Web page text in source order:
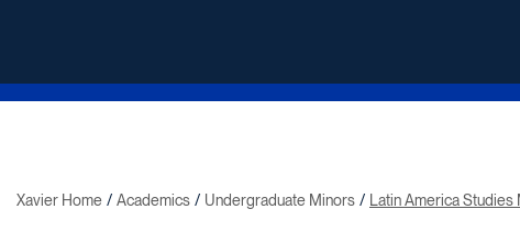
Xavier Home Academics Undergraduate Minors Latin America Studies